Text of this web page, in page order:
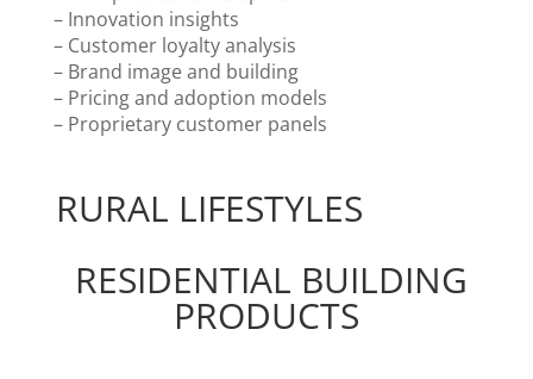
– Innovation insights
– Customer loyalty analysis
– Brand image and building
– Pricing and adoption models
– Proprietary customer panels
RURAL LIFESTYLES
RESIDENTIAL BUILDING
PRODUCTS